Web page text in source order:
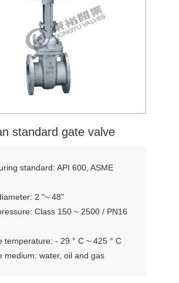
standard gate valve
standard: API 600, ASME
2 "~ 48"
Class 150 ~ 2500 / PN16
temperature: - 29 ° C ~ 425 ° C
medium: water, oil and gas